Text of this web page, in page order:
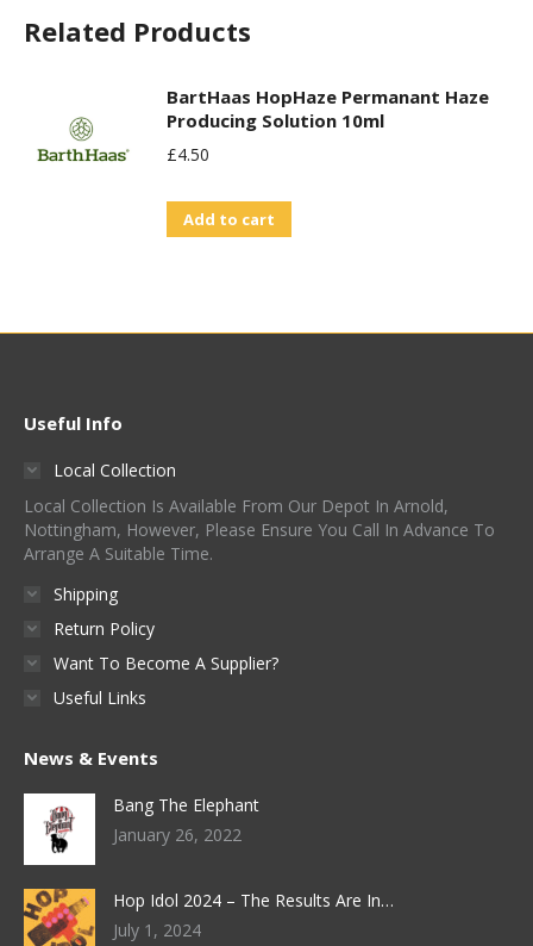
Related Products
BartHaas HopHaze Permanant Haze
Producing Solution 10ml
£4.50
Add to cart
Useful Info
Local Collection
Local Collection Is Available From Our Depot In Arnold,
Nottingham, However, Please Ensure You Call In Advance To
Arrange A Suitable Time.
Shipping
Return Policy
Want To Become A Supplier?
Useful Links
News & Events
Bang The Elephant
January 26, 2022
Hop Idol 2024 – The Results Are In…
July 1, 2024